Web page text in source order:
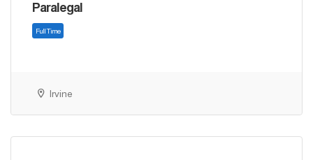
Paralegal
Irvine